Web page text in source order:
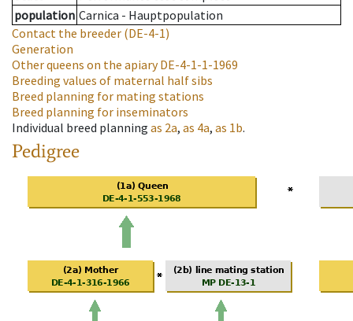
population Carnica - Hauptpopulation
Contact the breeder (DE-4-1)
Generation
Other queens on the apiaryDE-4-1-1-1969
Breeding values of maternal half sibs
Breed planning for mating stations
Breed planning for inseminators
Individual breed planning as 2a, as 4a, as 1b.
Pedigree